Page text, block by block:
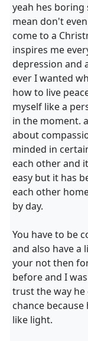
yeah hes boring
mean don't
come to a
inspires me
depression and
ever I wanted
how to live
myself like a
in the moment.
about
minded in
each other and
easy but it has
each other
by day.
You have to be
and also have a
your not then
before and I
trust the way he
chance
like light.